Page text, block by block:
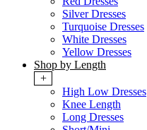
Silver Dresses
Turquoise Dresses
White Dresses
Yellow Dresses
Shop by Length
+
High Low Dresses
Knee Length
Long Dresses